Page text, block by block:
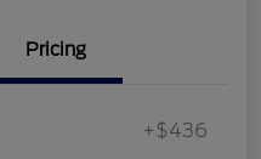
Pricing
+$436